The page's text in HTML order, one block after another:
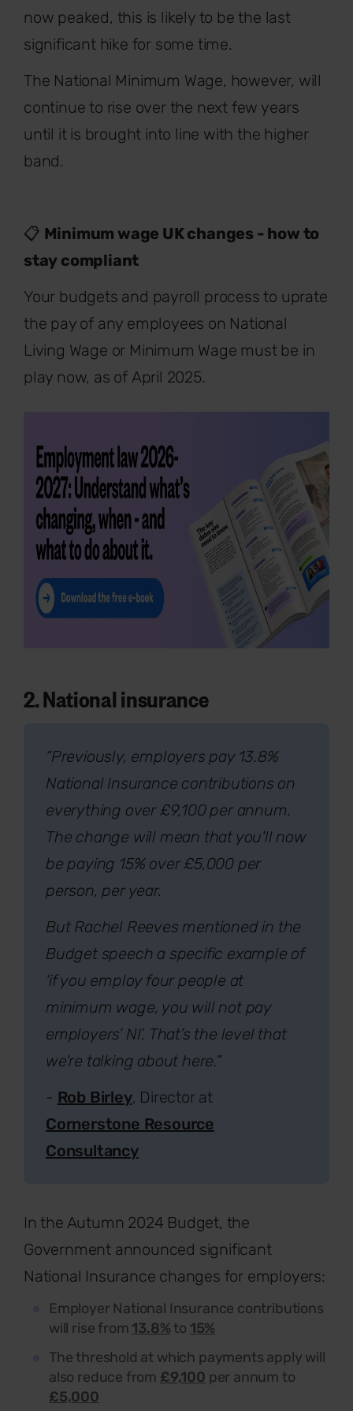
now peaked, this is likely to be the last
significant hike for some time.
The National Minimum Wage, however, will
continue to rise over the next few years
until it is brought into line with the higher
band.
📋 Minimum wage UK changes - how to
stay compliant
Your budgets and payroll process to uprate
the pay of any employees on National
Living Wage or Minimum Wage must be in
play now, as of April 2025.
2. National insurance
“Previously, employers pay 13.8%
National Insurance contributions on
everything over £9,100 per annum.
The change will mean that you'll now
be paying 15% over £5,000 per
person, per year.
But Rachel Reeves mentioned in the
Budget speech a specific example of
‘if you employ four people at
minimum wage, you will not pay
employers’ NI’. That’s the level that
we're talking about here.”
- Rob Birley, Director at
Cornerstone Resource
Consultancy
In the Autumn 2024 Budget, the
Government announced significant
National Insurance changes for employers:
Employer National Insurance contributions
will rise from 13.8%to 15%
The threshold at which payments apply will
also reduce from £9,100 per annum to
£5,000